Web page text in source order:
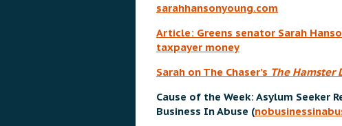
sarahhansonyoung.com
Article: Greens senator Sarah
taxpayer money
Sarah on The Chaser’s The Hamster
Cause of the Week: Asylum Seeker
Business In Abuse (